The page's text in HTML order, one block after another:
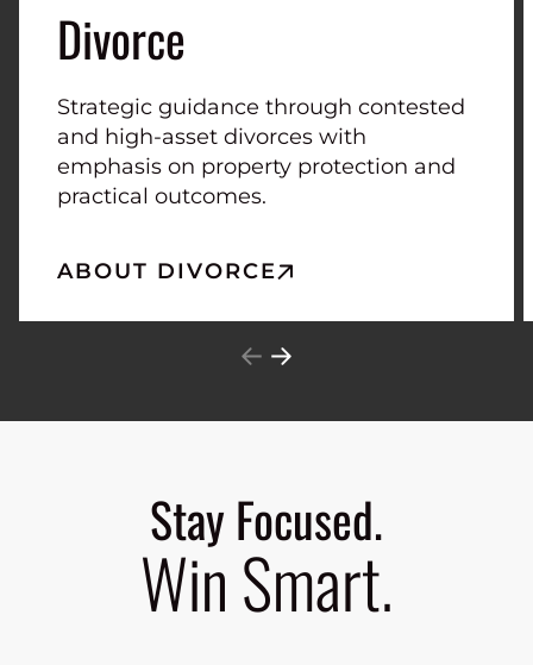
Divorce
Strategic guidance through contested
and high-asset divorces with
emphasis on property protection and
practical outcomes.
ABOUT DIVORCE
Stay Focused.
Win Smart.